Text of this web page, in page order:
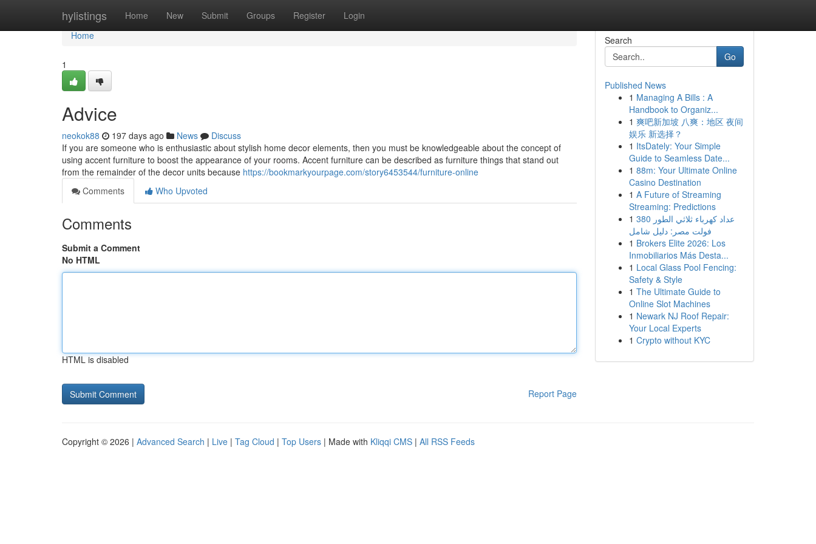
hylistings Home New Submit Groups Register Login
Home
Home
1
Advice
neokok88 197 days ago News
Discuss
If you are someone who is enthusiastic about stylish home decor elements, then you must be knowledgeable about the concept of
using accent furniture to boost the appearance of your rooms. Accent furniture can be described as furniture things that stand out
from the remainder of the decor units because https://bookmarkyourpage.com/story6453544/furniture-online
Comments
Who Upvoted
Comments
Submit a Comment
No HTML
HTML is disabled
Report Page
Search
Go
Published News
1 Managing A Bills : A
Handbook to Organiz...
1 爽吧新加坡 八爽：地区 夜间
娱乐 新选择？
1 ItsDately: Your Simple
Guide to Seamless Date...
1 88m: Your Ultimate Online
Casino Destination
1 A Future of Streaming
Streaming: Predictions
1 عداد كهرباء ثلاثي الطور 380
فولت مصر: دليل شامل
1 Brokers Elite 2026: Los
Inmobiliarios Más Desta...
1 Local Glass Pool Fencing:
Safety & Style
1 The Ultimate Guide to
Online Slot Machines
1 Newark NJ Roof Repair:
Your Local Experts
1 Crypto without KYC
Copyright © 2026 | Advanced Search | Live | Tag Cloud | Top Users | Made with Kliqqi CMS | All RSS Feeds